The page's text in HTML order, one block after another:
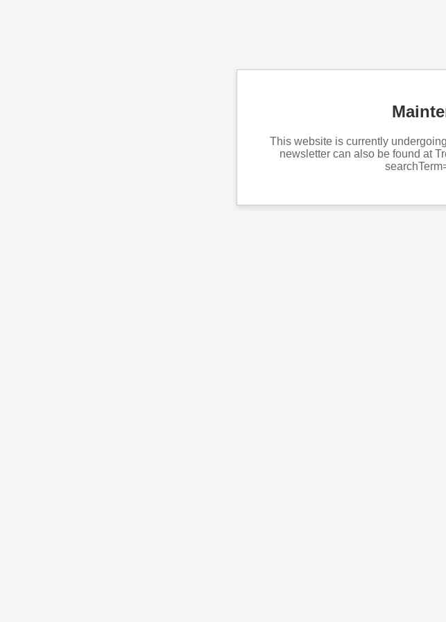
This website is currently
newsletter can also be found at